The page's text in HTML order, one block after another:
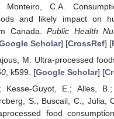
Monteiro, C.A.
and likely impact on
Canada.Public Health
Scholar] [CrossRef] [
M. Ultra-processed
, k599. [Google Scholar] [
Kesse-Guyot, E.; Alles,
S.; Buscail, C.; Julia,
food